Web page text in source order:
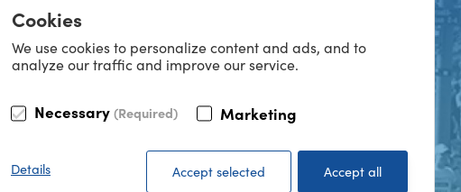
Cookies
We use cookies to personalize content and ads, and to
analyze our traffic and improve our service.
Necessary (Required) Marketing
Details